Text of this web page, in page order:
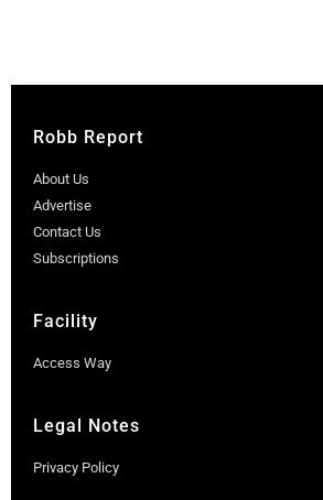
Robb Report
About Us
Advertise
Contact Us
Subscriptions
Facility
Access Way
Legal Notes
Privacy Policy